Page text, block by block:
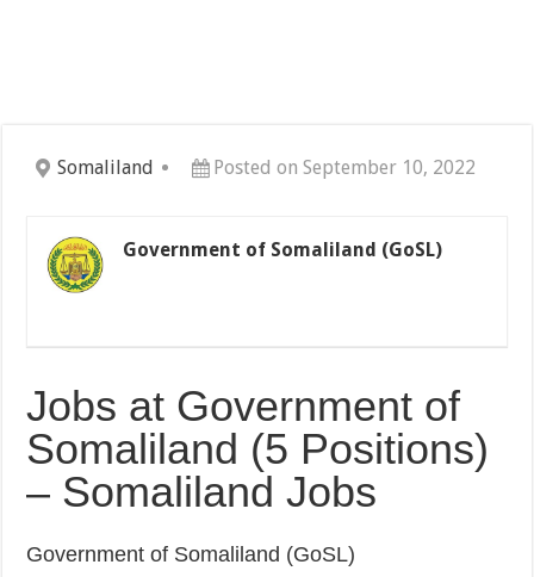
Somaliland Posted on September 10, 2022
Government of Somaliland (GoSL)
Jobs at Government of
Somaliland (5 Positions)
– Somaliland Jobs
Government of Somaliland (GoSL)